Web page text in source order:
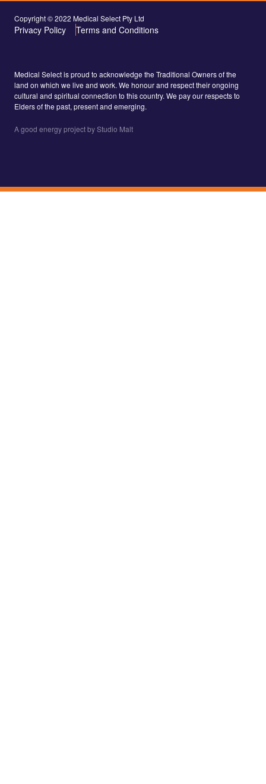
Copyright © 2022 Medical Select Pty Ltd
Privacy Policy Terms and Conditions
Medical Select is proud to acknowledge the Traditional Owners of the
land on which we live and work. We honour and respect their ongoing
cultural and spiritual connection to this country. We pay our respects to
Elders of the past, present and emerging.
A good energy project by Studio Malt